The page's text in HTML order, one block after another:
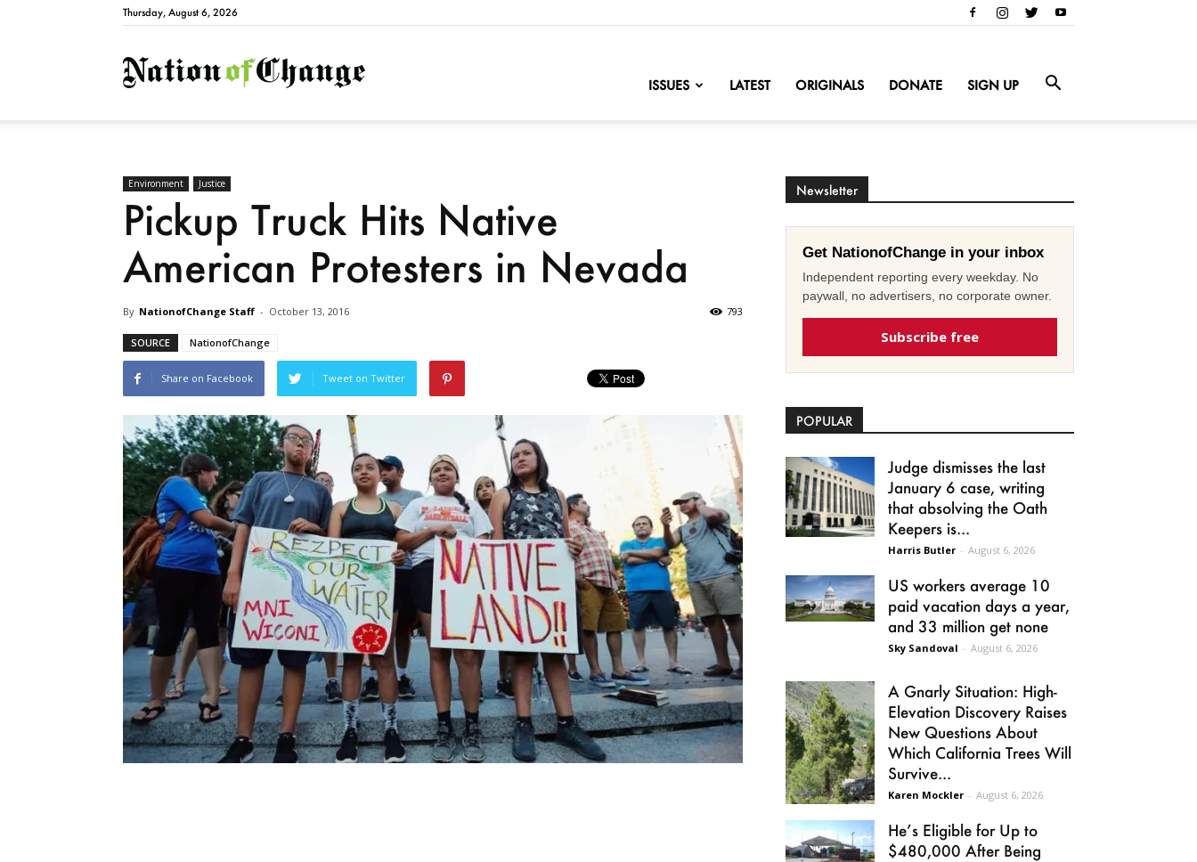
Thursday, August 6, 2026
NationofChange
ISSUES LATEST ORIGINALS DONATE SIGN UP
Environment Justice
Pickup Truck Hits Native
American Protesters in Nevada
By NationofChange Staff - October 13, 2016 793
SOURCE NationofChange
Share on Facebook Tweet on Twitter
Newsletter
Get NationofChange in your inbox
Independent reporting every weekday. No
paywall, no advertisers, no corporate owner.
Subscribe free
POPULAR
Judge dismisses the last
January 6 case, writing
that absolving the Oath
Keepers is...
Harris Butler - August 6, 2026
US workers average 10
paid vacation days a year,
and 33 million get none
Sky Sandoval - August 6, 2026
A Gnarly Situation: High-
Elevation Discovery Raises
New Questions About
Which California Trees Will
Survive...
Karen Mockler - August 6, 2026
He’s Eligible for Up to
$480,000 After Being